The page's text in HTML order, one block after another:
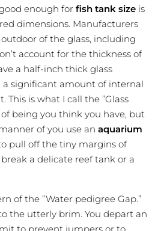
enough for fish tank size is
dimensions. Manufacturers
of the glass, including
account for the thickness of
a half-inch thick glass
a significant amount of internal
is what I call the ”Glass
of being you think you have, but
of you use an aquarium
pull off the tiny margins of
a delicate reef tank or a
of the ”Water pedigree Gap.”
the utterly brim. You depart an
to prevent jumpers or to